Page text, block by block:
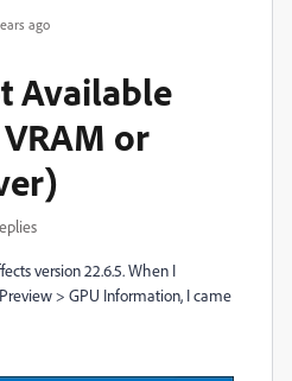
ago
Available
or
version 22.6.5. When I
> GPU Information, I came